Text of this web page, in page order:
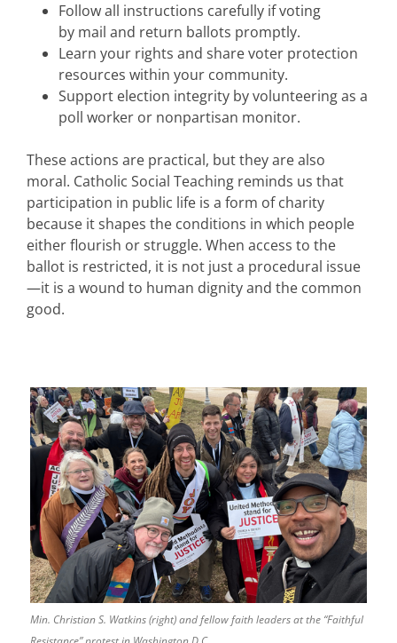
Follow all instructions carefully if voting
by mail and return ballots promptly.
Learn your rights and share voter protection
resources within your community.
Support election integrity by volunteering as a
poll worker or nonpartisan monitor.
These actions are practical, but they are also
moral. Catholic Social Teaching reminds us that
participation in public life is a form of charity
because it shapes the conditions in which people
either flourish or struggle. When access to the
ballot is restricted, it is not just a procedural issue
—it is a wound to human dignity and the common
good.
Min. Christian S. Watkins (right) and fellow faith leaders at the “Faithful